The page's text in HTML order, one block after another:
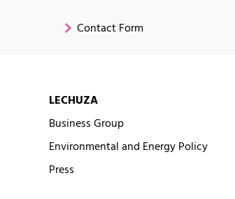
Contact Form
LECHUZA
Business Group
Environmental and Energy Policy
Press